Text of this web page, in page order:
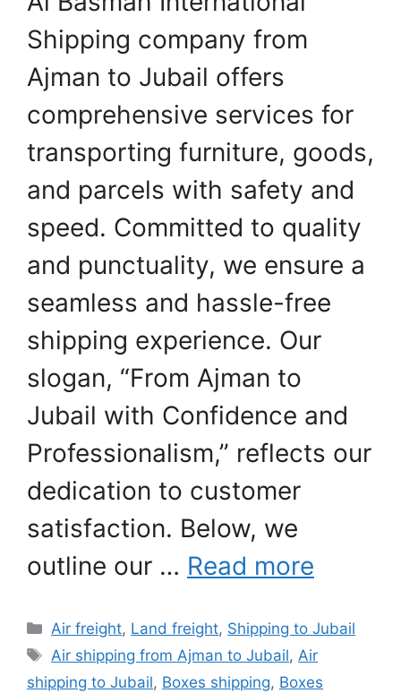
Shipping company from
Ajman to Jubail offers
comprehensive services for
transporting furniture, goods,
and parcels with safety and
speed. Committed to quality
and punctuality, we ensure a
seamless and hassle-free
shipping experience. Our
slogan, “From Ajman to
Jubail with Confidence and
Professionalism,” reflects our
dedication to customer
satisfaction. Below, we
outline our … Read more
Categories
Air freight, Land freight, Shipping to Jubail
Tags
Air shipping from Ajman to Jubail,Air
shipping to Jubail, Boxes shipping, Boxes